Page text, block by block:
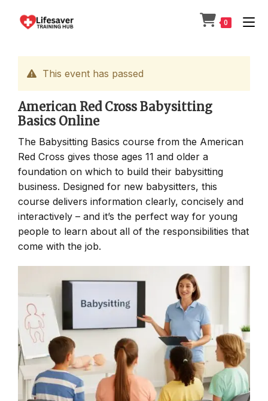
0
This event has passed
American Red Cross Babysitting
Basics Online
The Babysitting Basics course from the American
Red Cross gives those ages 11 and older a
foundation on which to build their babysitting
business. Designed for new babysitters, this
course delivers information clearly, concisely and
interactively – and it’s the perfect way for young
people to learn about all of the responsibilities that
come with the job.